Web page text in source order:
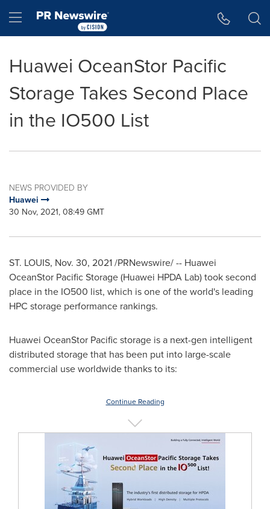
Hamburger menu
Huawei OceanStor Pacific
Storage Takes Second Place
in the IO500 List
NEWS PROVIDED BY
Huawei
30 Nov, 2021, 08:49 GMT
ST. LOUIS, Nov. 30, 2021 /PRNewswire/ -- Huawei
OceanStor Pacific Storage (Huawei HPDA Lab) took second
place in the IO500 list, which is one of the world's leading
HPC storage performance rankings.
Huawei OceanStor Pacific storage is a next-gen intelligent
distributed storage that has been put into large-scale
commercial use worldwide thanks to its:
Continue Reading